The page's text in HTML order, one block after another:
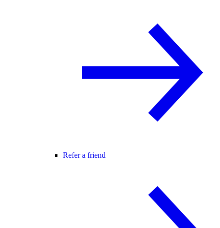
Refer a friend